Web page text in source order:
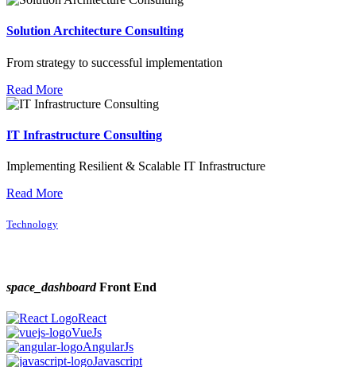
Solution Architecture Consulting
From strategy to successful implementation
Read More
IT Infrastructure Consulting
Implementing Resilient & Scalable IT Infrastructure
Read More
Technology
space_dashboardFront End
React
VueJs
AngularJs
Javascript